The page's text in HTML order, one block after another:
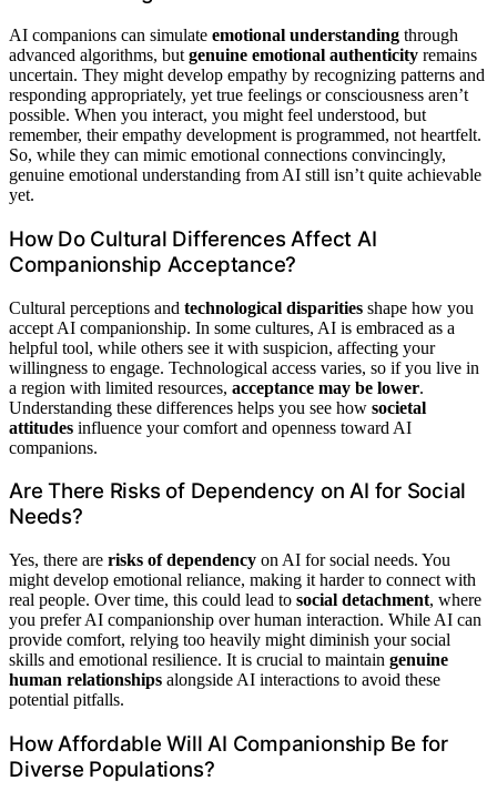
AI companions can simulate emotional understanding through
advanced algorithms, but genuine emotional authenticity remains
uncertain. They might develop empathy by recognizing patterns and
responding appropriately, yet true feelings or consciousness aren’t
possible. When you interact, you might feel understood, but
remember, their empathy development is programmed, not heartfelt.
So, while they can mimic emotional connections convincingly,
genuine emotional understanding from AI still isn’t quite achievable
yet.
How Do Cultural Differences Affect AI
Companionship Acceptance?
Cultural perceptions and technological disparities shape how you
accept AI companionship. In some cultures, AI is embraced as a
helpful tool, while others see it with suspicion, affecting your
willingness to engage. Technological access varies, so if you live in
a region with limited resources, acceptance may be lower.
Understanding these differences helps you see how societal
attitudes influence your comfort and openness toward AI
companions.
Are There Risks of Dependency on AI for Social
Needs?
Yes, there are risks of dependency on AI for social needs. You
might develop emotional reliance, making it harder to connect with
real people. Over time, this could lead to social detachment, where
you prefer AI companionship over human interaction. While AI can
provide comfort, relying too heavily might diminish your social
skills and emotional resilience. It is crucial to maintain genuine
human relationships alongside AI interactions to avoid these
potential pitfalls.
How Affordable Will AI Companionship Be for
Diverse Populations?